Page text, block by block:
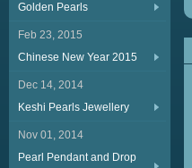
Golden Pearls
Feb 23, 2015
Chinese New Year 2015
Dec 14, 2014
Keshi Pearls Jewellery
Nov 01, 2014
Pearl Pendant and Drop